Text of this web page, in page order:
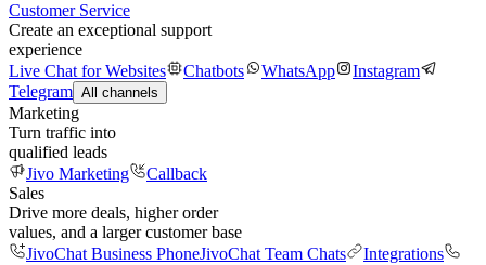
Customer Service
Create an exceptional support
experience
Live Chat for Websites
Chatbots WhatsApp
Instagram
Telegram All channels
Marketing
Turn traffic into
qualified leads
Jivo Marketing
Callback
Sales
Drive more deals, higher order
values, and a larger customer base
JivoChat Business PhoneJivoChat Team Chats
Integrations